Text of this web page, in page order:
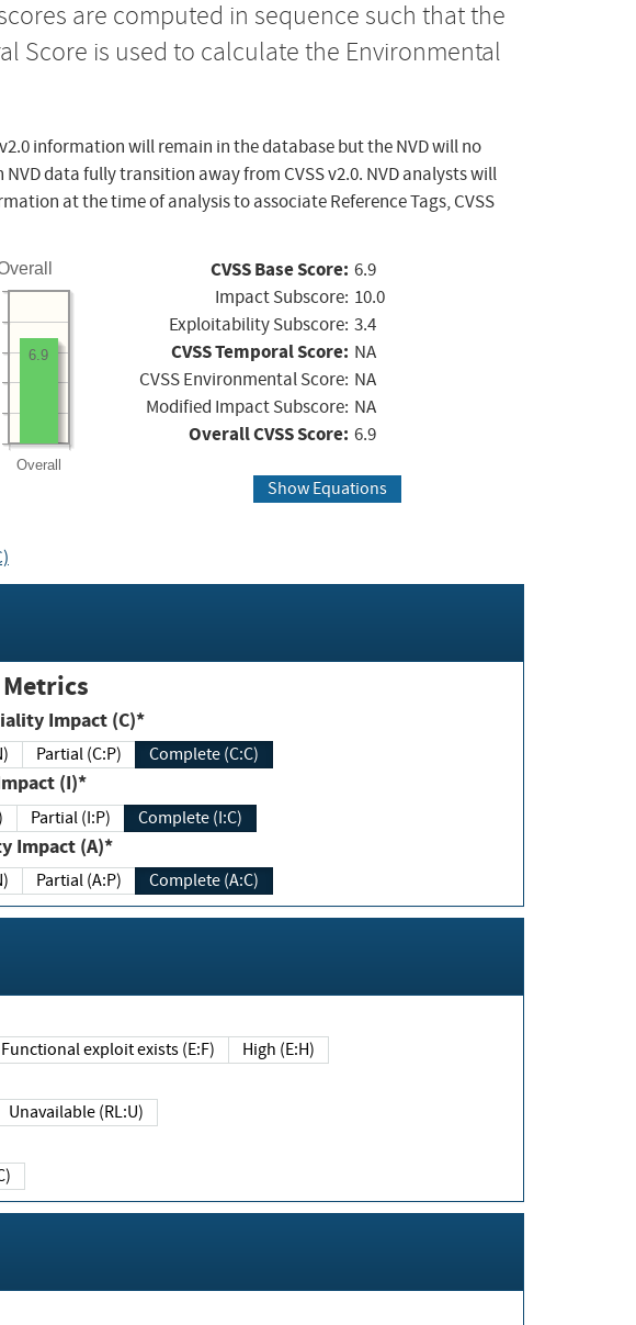
are computed in sequence such that the
Score is used to calculate the Environmental
information will remain in the database but the NVD will no
data fully transition away from CVSS v2.0. NVD analysts will
at the time of analysis to associate Reference Tags, CVSS
Overall
6.9
CVSS Base Score: 6.9
Impact Subscore: 10.0
Exploitability Subscore: 3.4
CVSS Temporal Score: NA
CVSS Environmental Score: NA
Modified Impact Subscore: NA
Overall CVSS Score: 6.9
Show Equations
Impact (C)*
Partial (C:P) Complete (C:C)
(I)*
Partial (I:P) Complete (I:C)
Impact (A)*
Partial (A:P) Complete (A:C)
Functional exploit exists (E:F) High (E:H)
Unavailable (RL:U)